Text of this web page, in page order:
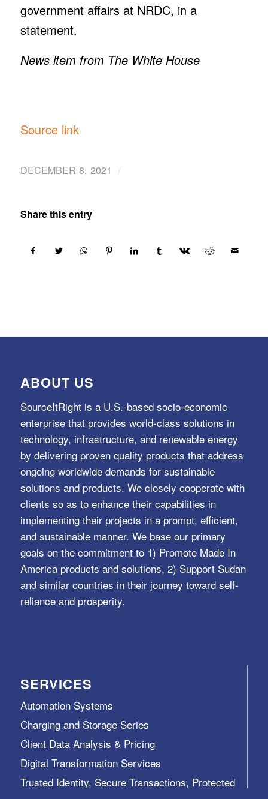
government affairs at NRDC, in a
statement.
News item from The White House
Source link
DECEMBER 8, 2021 /
Share this entry
ABOUT US
SourceItRight is a U.S.-based socio-economic
enterprise that provides world-class solutions in
technology, infrastructure, and renewable energy
by delivering proven quality products that address
ongoing worldwide demands for sustainable
solutions and products. We closely cooperate with
clients so as to enhance their capabilities in
implementing their projects in a prompt, efficient,
and sustainable manner. We base our primary
goals on the commitment to 1) Promote Made In
America products and solutions, 2) Support Sudan
and similar countries in their journey toward self-
reliance and prosperity.
SERVICES
Automation Systems
Charging and Storage Series
Client Data Analysis & Pricing
Digital Transformation Services
Trusted Identity, Secure Transactions, Protected